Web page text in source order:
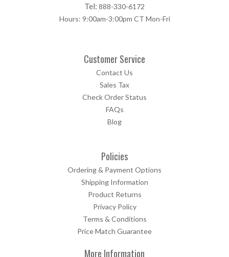
Tel: 888-330-6172
Hours: 9:00am-3:00pm CT Mon-Fri
Customer Service
Contact Us
Sales Tax
Check Order Status
FAQs
Blog
Policies
Ordering & Payment Options
Shipping Information
Product Returns
Privacy Policy
Terms & Conditions
Price Match Guarantee
More Information